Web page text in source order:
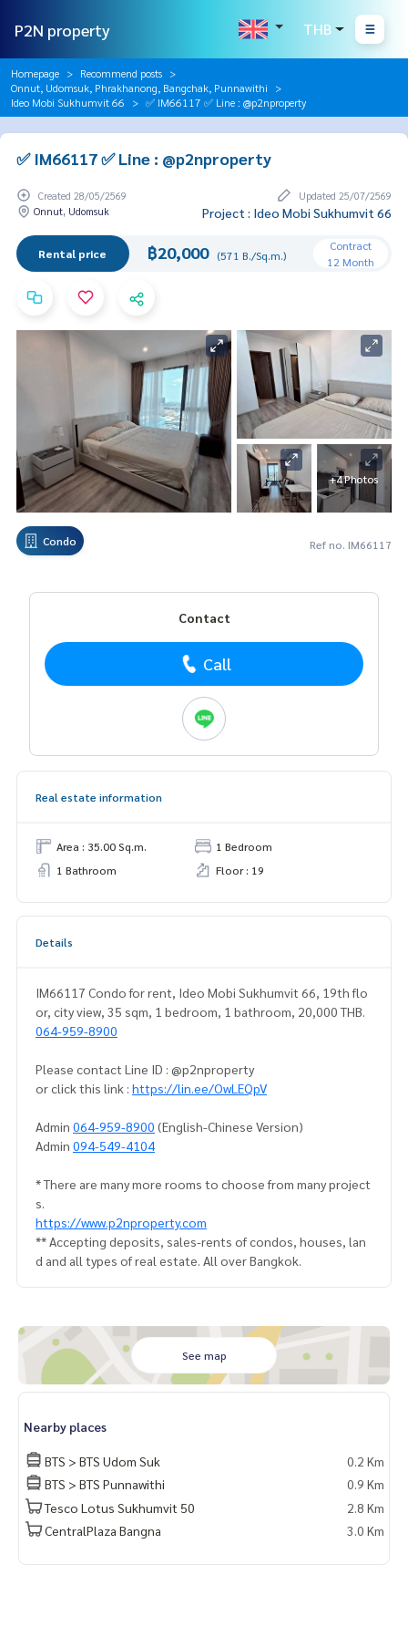
P2N property THB
Homepage
Recommend posts
Onnut, Udomsuk, Phrakhanong, Bangchak, Punnawithi
Ideo Mobi Sukhumvit 66
✅ IM66117 ✅ Line : @p2nproperty
✅ IM66117 ✅ Line : @p2nproperty
Created 28/05/2569
Updated 25/07/2569
Onnut, Udomsuk
Project : Ideo Mobi Sukhumvit 66
Rental price ฿20,000 (571 B./Sq.m.)
Contract
12 Month
+4 Photos
Condo Ref no. IM66117
Contact
Call
Real estate information
Area : 35.00 Sq.m.
1 Bedroom
1 Bathroom
Floor : 19
Details
IM66117 Condo for rent, Ideo Mobi Sukhumvit 66, 19th flo
or, city view, 35 sqm, 1 bedroom, 1 bathroom, 20,000 THB.
064-959-8900
Please contact Line ID : @p2nproperty
or click this link : https://lin.ee/OwLEQpV
Admin 064-959-8900 (English-Chinese Version)
Admin 094-549-4104
* There are many more rooms to choose from many project
s.
https://www.p2nproperty.com
** Accepting deposits, sales-rents of condos, houses, lan
d and all types of real estate. All over Bangkok.
See map
Nearby places
BTS > BTS Udom Suk
0.2 Km
BTS > BTS Punnawithi
0.9 Km
Tesco Lotus Sukhumvit 50
2.8 Km
CentralPlaza Bangna
3.0 Km